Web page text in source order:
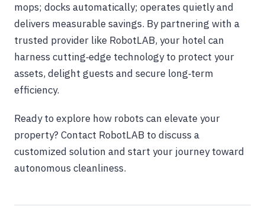
mops; docks automatically; operates quietly and
delivers measurable savings. By partnering with a
trusted provider like RobotLAB, your hotel can
harness cutting‑edge technology to protect your
assets, delight guests and secure long‑term
efficiency.
Ready to explore how robots can elevate your
property? Contact RobotLAB to discuss a
customized solution and start your journey toward
autonomous cleanliness.